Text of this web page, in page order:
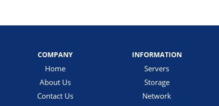
COMPANY
Home
About Us
Contact Us
INFORMATION
Servers
Storage
Network